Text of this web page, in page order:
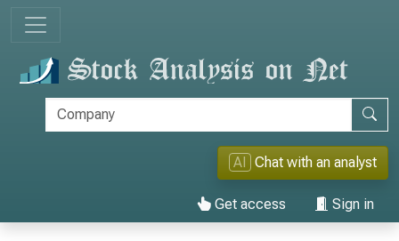
AI Chat with an analyst
Get access Sign in